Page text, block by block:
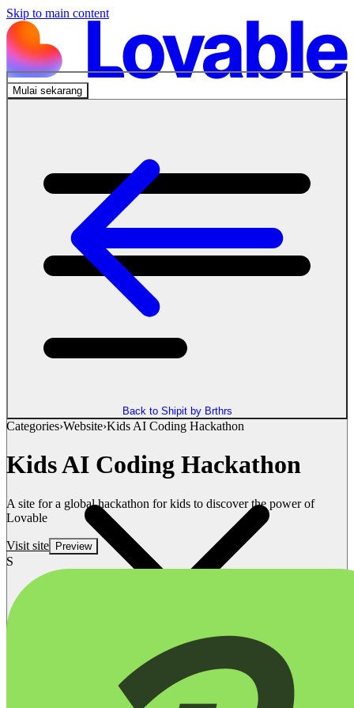
Skip to main content
Mulai sekarang
Back to Shipit by Brthrs
Categories›Website›Kids AI Coding Hackathon
Kids AI Coding Hackathon
A site for a global hackathon for kids to discover the power of
Lovable
Visit site Preview
S